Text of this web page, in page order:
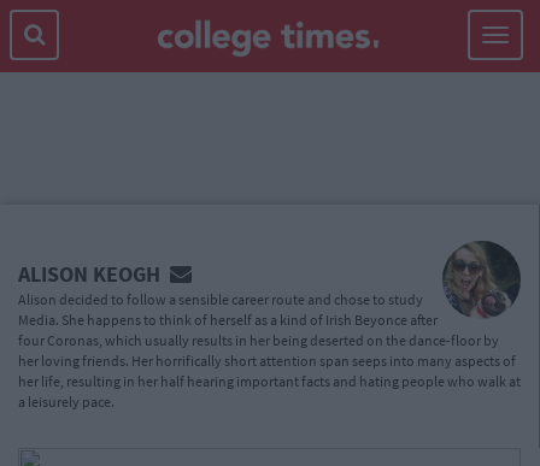
Toggle
CONTENT
ALISON KEOGH
Alison decided to follow a sensible career route and chose to study
Media. She happens to think of herself as a kind of Irish Beyonce after
four Coronas, which usually results in her being deserted on the dance-floor by
her loving friends. Her horrifically short attention span seeps into many aspects of
her life, resulting in her half hearing important facts and hating people who walk at
a leisurely pace.